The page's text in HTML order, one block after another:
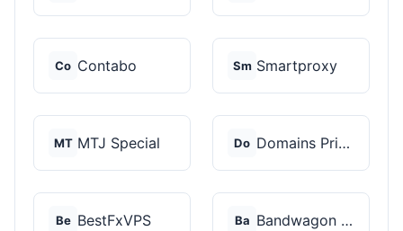
Co Contabo Sm Smartproxy
MT MTJ Special Do Domains Priced Right
Be BestFxVPS Ba Bandwagon Host